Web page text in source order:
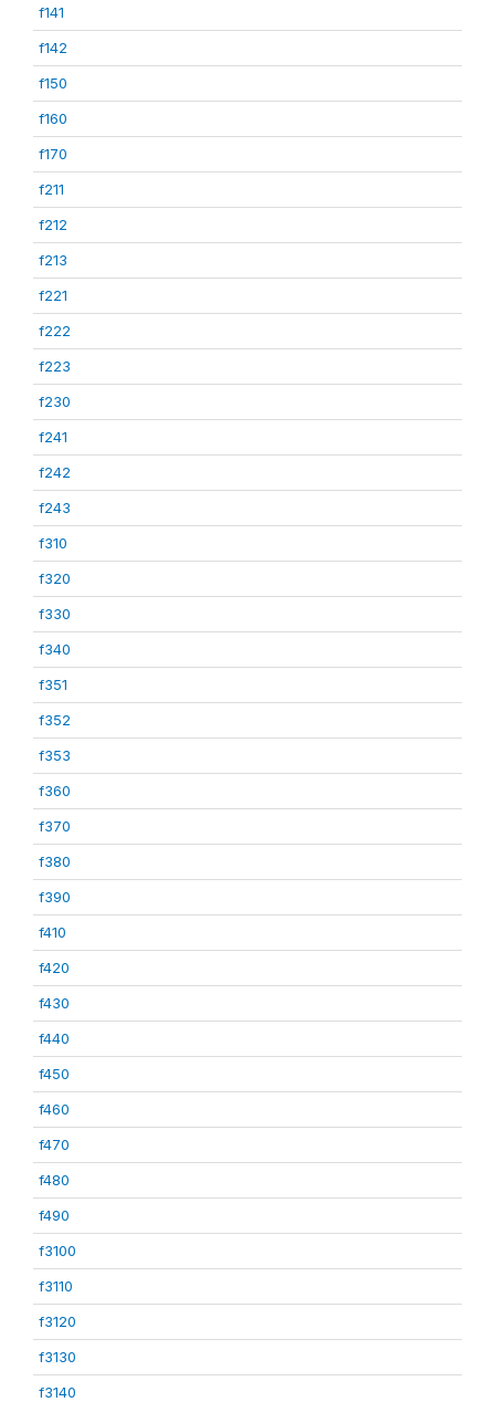
f141
f142
f150
f160
f170
f211
f212
f213
f221
f222
f223
f230
f241
f242
f243
f310
f320
f330
f340
f351
f352
f353
f360
f370
f380
f390
f410
f420
f430
f440
f450
f460
f470
f480
f490
f3100
f3110
f3120
f3130
f3140